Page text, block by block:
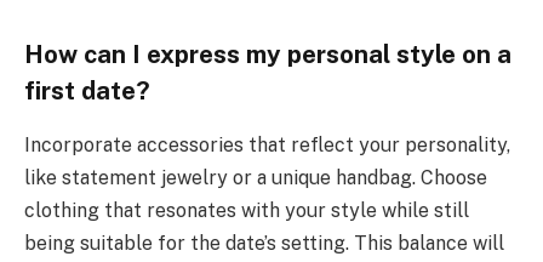
How can I express my personal style on a
first date?
Incorporate accessories that reflect your personality,
like statement jewelry or a unique handbag. Choose
clothing that resonates with your style while still
being suitable for the date’s setting. This balance will